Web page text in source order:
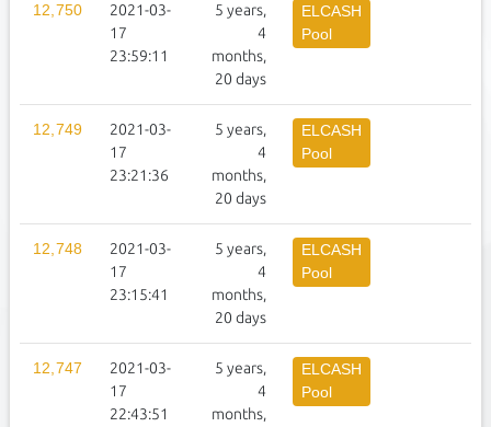
12,750
2021-03-
17
23:59:11
5 years,
4
months,
20 days
ELCASH
Pool
12,749
2021-03-
17
23:21:36
5 years,
4
months,
20 days
ELCASH
Pool
12,748
2021-03-
17
23:15:41
5 years,
4
months,
20 days
ELCASH
Pool
12,747
2021-03-
17
22:43:51
5 years,
4
months,
ELCASH
Pool